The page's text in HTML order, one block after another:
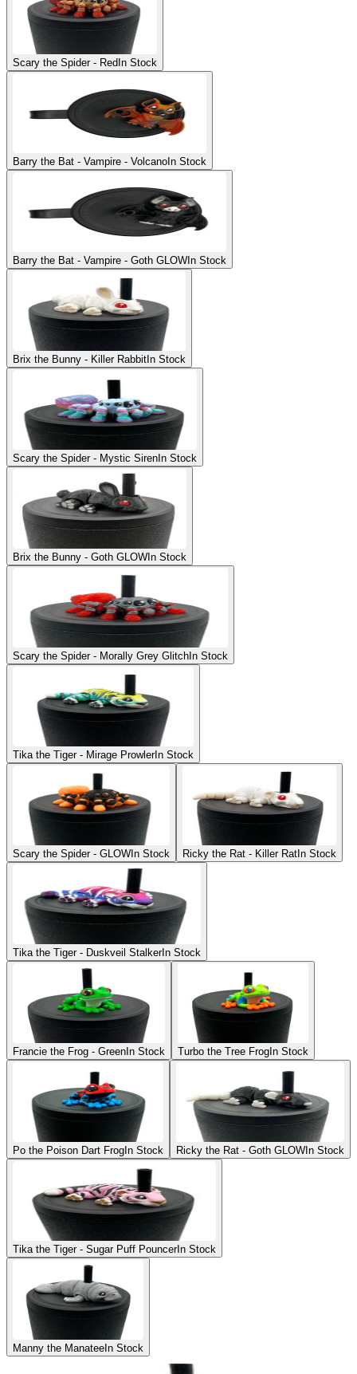
Scary the Spider - Red In Stock
Barry the Bat - Vampire - Volcano In Stock
Barry the Bat - Vampire - Goth GLOW In Stock
Brix the Bunny - Killer Rabbit In Stock
Scary the Spider - Mystic Siren In Stock
Brix the Bunny - Goth GLOW In Stock
Scary the Spider - Morally Grey Glitch In Stock
Tika the Tiger - Mirage ProwlerIn Stock
Scary the Spider - GLOW In Stock Ricky the Rat - Killer Rat In Stock
Tika the Tiger - Duskveil StalkerIn Stock
Francie the Frog - Green In Stock Turbo the Tree Frog In Stock
Po the Poison Dart Frog In Stock Ricky the Rat - Goth GLOW In Stock
Tika the Tiger - Sugar Puff PouncerIn Stock
Manny the Manatee In Stock